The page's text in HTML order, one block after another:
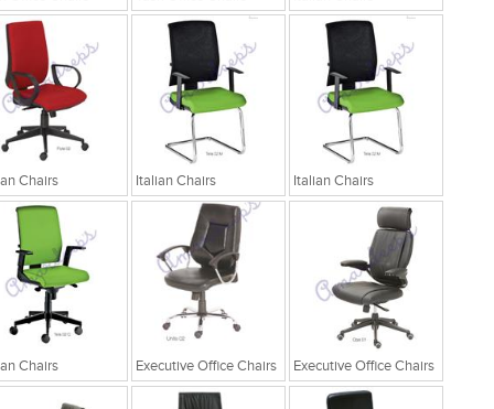
Chairs Italian Chairs Italian Chairs
Chairs Executive Office Chairs Executive Office Chairs